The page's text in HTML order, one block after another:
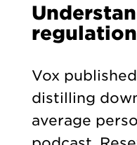
Vox
distilling
average